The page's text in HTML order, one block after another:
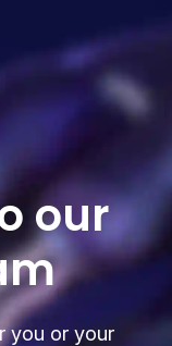
our
you or your